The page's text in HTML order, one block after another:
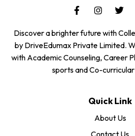
Discover a brighter future with
by DriveEdumax Private Limited.
with Academic Counseling, Career
sports and Co-
Quick Link
About Us
Contact Us